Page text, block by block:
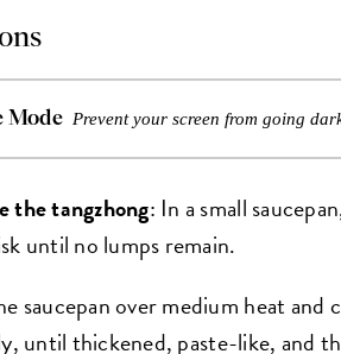
Mode Prevent your screen from going
the tangzhong: In a small
until no lumps remain.
saucepan over medium heat
until thickened, paste-like, and